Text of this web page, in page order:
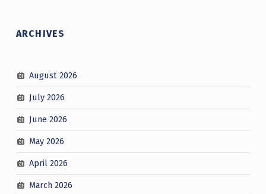
ARCHIVES
August 2026
July 2026
June 2026
May 2026
April 2026
March 2026